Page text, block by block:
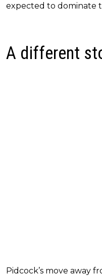
expected to dominate
A different
Pidcock’s move away